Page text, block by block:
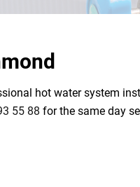
hot water system
55 88 for the same day